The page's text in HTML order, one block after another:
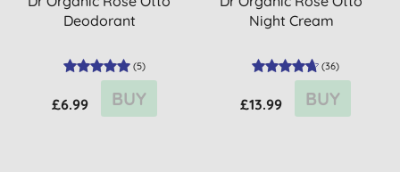
Deodorant
(5)
£6.99 BUY
Night Cream
(36)
£13.99 BUY